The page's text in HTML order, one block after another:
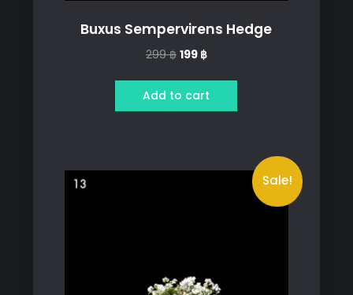
Buxus Sempervirens Hedge
299฿ Original
was:
299 ฿.
199 ฿Current
is:
199 ฿.
Add to cart
Sale!